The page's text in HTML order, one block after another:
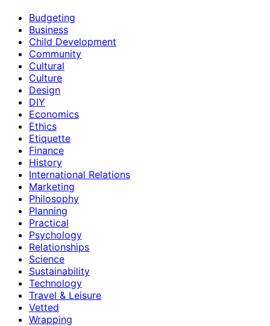
Budgeting
Business
Child Development
Community
Cultural
Culture
Design
DIY
Economics
Ethics
Etiquette
Finance
History
International Relations
Marketing
Philosophy
Planning
Practical
Psychology
Relationships
Science
Sustainability
Technology
Travel & Leisure
Vetted
Wrapping